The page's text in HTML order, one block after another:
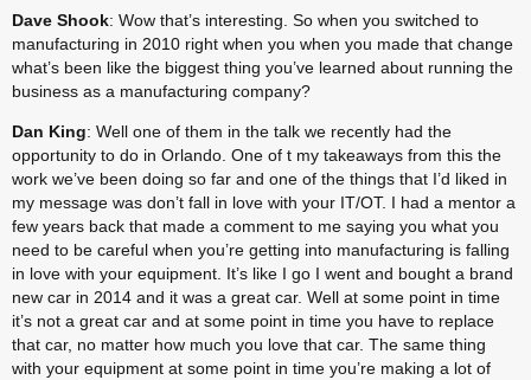
Dave Shook: Wow that’s interesting. So when you switched to
manufacturing in 2010 right when you when you made that change
what’s been like the biggest thing you’ve learned about running the
business as a manufacturing company?
Dan King: Well one of them in the talk we recently had the
opportunity to do in Orlando. One of t my takeaways from this the
work we’ve been doing so far and one of the things that I’d liked in
my message was don’t fall in love with your IT/OT. I had a mentor a
few years back that made a comment to me saying you what you
need to be careful when you’re getting into manufacturing is falling
in love with your equipment. It’s like I go I went and bought a brand
new car in 2014 and it was a great car. Well at some point in time
it’s not a great car and at some point in time you have to replace
that car, no matter how much you love that car. The same thing
with your equipment at some point in time you’re making a lot of